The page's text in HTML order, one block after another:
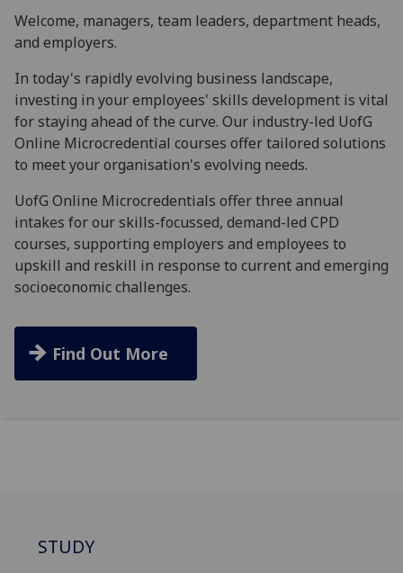
Welcome, managers, team leaders, department heads,
and employers.
In today's rapidly evolving business landscape,
investing in your employees' skills development is vital
for staying ahead of the curve. Our industry-led UofG
Online Microcredential courses offer tailored solutions
to meet your organisation's evolving needs.
UofG Online Microcredentials offer three annual
intakes for our skills-focussed, demand-led CPD
courses, supporting employers and employees to
upskill and reskill in response to current and emerging
socioeconomic challenges.
Find Out More
STUDY